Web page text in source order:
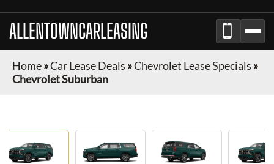
ALLENTOWNCARLEASING
Home»Car Lease Deals »Chevrolet Lease Specials »
Chevrolet Suburban